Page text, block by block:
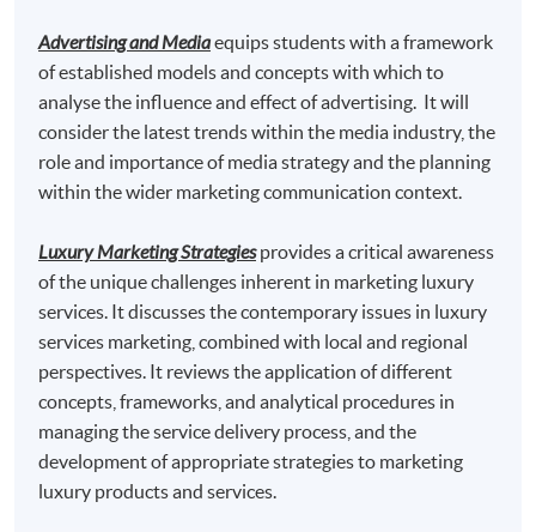
Master of Science in Marketing with Digital Strategy*
awarded by Edinburgh Napier University, UK
*This is an exempted course under the Non-local Higher and
Professional Education (Regulation) Ordinance. It is a
matter of discretion for individual employers to recognize
TUTOR
Miss Theresa Tse
Advertising and Mediaequips students with a framework
of established models and concepts with which to
analyse the influence and effect of advertising. It will
consider the latest trends within the media industry, the
role and importance of media strategy and the planning
within the wider marketing communication context.
Luxury Marketing Strategiesprovides a critical awareness
of the unique challenges inherent in marketing luxury
services. It discusses the contemporary issues in luxury
services marketing, combined with local and regional
perspectives. It reviews the application of different
concepts, frameworks, and analytical procedures in
managing the service delivery process, and the
development of appropriate strategies to marketing
luxury products and services.